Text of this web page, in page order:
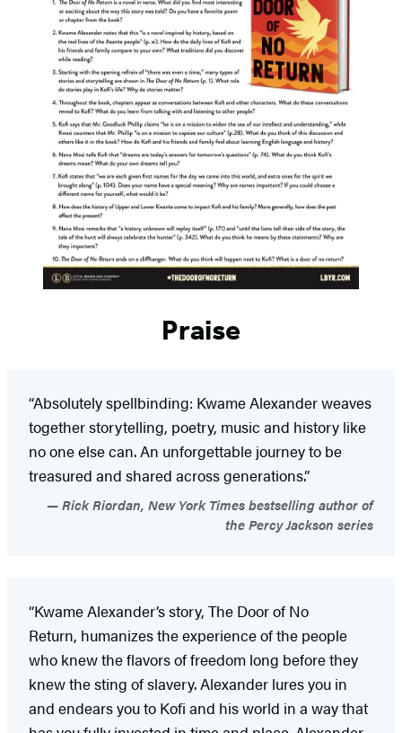
Praise
“Absolutely spellbinding: Kwame Alexander weaves
together storytelling, poetry, music and history like
no one else can. An unforgettable journey to be
treasured and shared across generations.”
Rick Riordan, New York Times bestselling author of
the Percy Jackson series
“Kwame Alexander’s story, The Door of No
Return, humanizes the experience of the people
who knew the flavors of freedom long before they
knew the sting of slavery. Alexander lures you in
and endears you to Kofi and his world in a way that